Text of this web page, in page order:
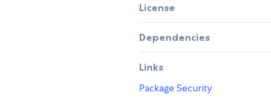
License
Dependencies
Links
Package Security